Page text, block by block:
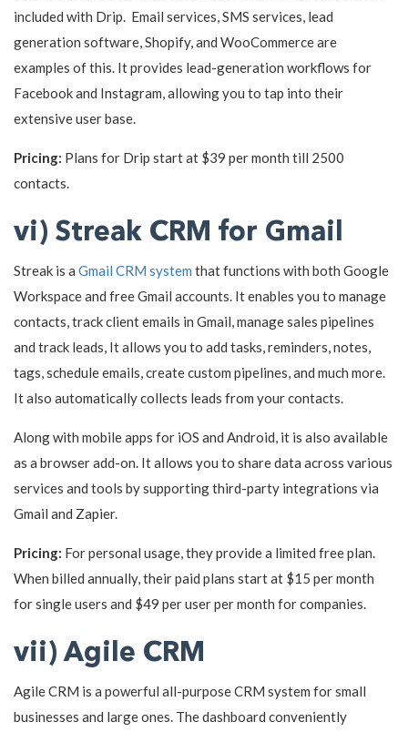
included with Drip. Email services, SMS services, lead
generation software, Shopify, and WooCommerce are
examples of this. It provides lead-generation workflows for
Facebook and Instagram, allowing you to tap into their
extensive user base.
Pricing: Plans for Drip start at $39 per month till 2500
contacts.
vi) Streak CRM for Gmail
Streak is a Gmail CRM system that functions with both Google
Workspace and free Gmail accounts. It enables you to manage
contacts, track client emails in Gmail, manage sales pipelines
and track leads, It allows you to add tasks, reminders, notes,
tags, schedule emails, create custom pipelines, and much more.
It also automatically collects leads from your contacts.
Along with mobile apps for iOS and Android, it is also available
as a browser add-on. It allows you to share data across various
services and tools by supporting third-party integrations via
Gmail and Zapier.
Pricing: For personal usage, they provide a limited free plan.
When billed annually, their paid plans start at $15 per month
for single users and $49 per user per month for companies.
vii) Agile CRM
Agile CRM is a powerful all-purpose CRM system for small
businesses and large ones. The dashboard conveniently